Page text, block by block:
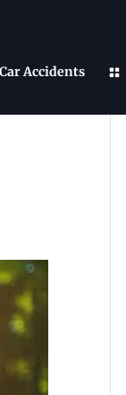
Car Accidents